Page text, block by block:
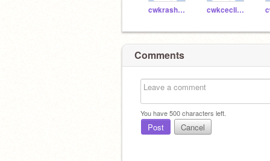
cwkrashaas45044 cwkceclia45057
Comments
You have500characters left.
Post Cancel